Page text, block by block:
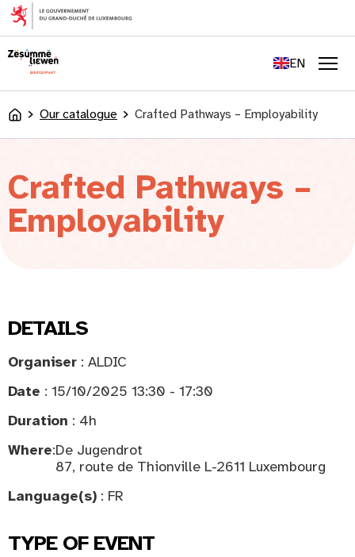
content
EN
LU
AccueilOur catalogue Crafted Pathways – Employability
Crafted Pathways –
Employability
DETAILS
Organiser : ALDIC
Date : 15/10/2025 13:30 - 17:30
Duration : 4h
Where:De Jugendrot
87, route de Thionville L-2611 Luxembourg
Language(s) : FR
TYPE OF EVENT